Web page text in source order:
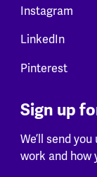
Instagram
LinkedIn
Pinterest
Sign up
We’ll send
work and how